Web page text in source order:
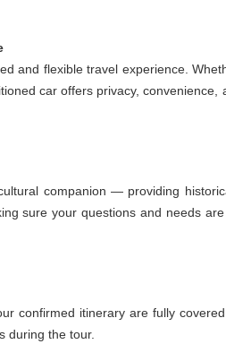
and flexible travel experience.
car offers privacy, convenience,
companion — providing
sure your questions and needs
confirmed itinerary are fully
during the tour.